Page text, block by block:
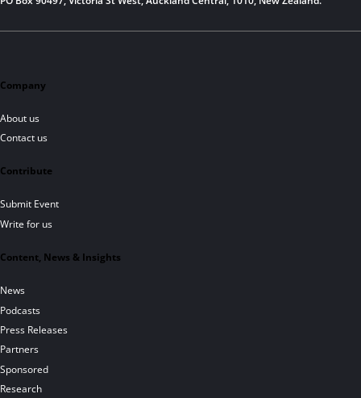
Company
About us
Contact us
Contribute
Submit Event
Write for us
Content, News & Insights
News
Podcasts
Press Releases
Partners
Sponsored
Research